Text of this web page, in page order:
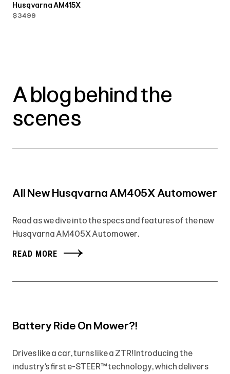
Husqvarna AM415X
$3499
A blog behind the
scenes
All New Husqvarna AM405X Automower
Read as we dive into the specs and features of the new
Husqvarna AM405X Automower.
READ MORE
Battery Ride On Mower?!
Drives like a car, turns like a ZTR! Introducing the
industry’s first e-STEER™ technology, which delivers